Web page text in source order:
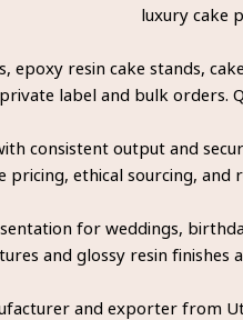
luxury cake
resin cake stands,
label and bulk orders.
consistent output and
pricing, ethical sourcing,
for weddings,
and glossy resin finishes
and exporter